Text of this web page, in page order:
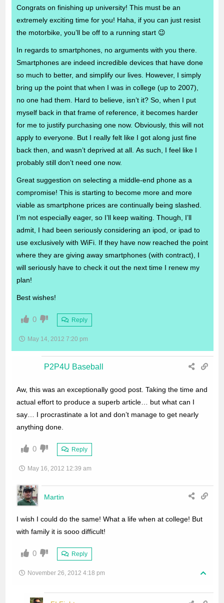
Congrats on finishing up university! This must be an
extremely exciting time for you! Haha, if you can just resist
the motorbike, you’ll be off to a running start 😉
In regards to smartphones, no arguments with you there.
Smartphones are indeed incredible devices that have done
so much to better, and simplify our lives. However, I simply
bring up the point that when I was in college (up to 2007),
no one had them. Hard to believe, isn’t it? So, when I put
myself back in that frame of reference, it becomes harder
for me to justify purchasing one now. Obviously, this will not
apply to everyone. But I really felt like I got along just fine
back then, and wasn’t deprived at all. As such, I feel like I
probably still don’t need one now.
Great suggestion on selecting a middle-end phone as a
compromise! This is starting to become more and more
viable as smartphone prices are continually being slashed.
I’m not especially eager, so I’ll keep waiting. Though, I’ll
admit, I had been seriously considering an ipod, or ipad to
use exclusively with WiFi. If they have now reached the point
where they are giving away smartphones (with contract), I
will seriously have to check it out the next time I renew my
plan!
Best wishes!
0 Reply
May 14, 2012 7:20 pm
P2P4U Baseball
Aw, this was an exceptionally good post. Taking the time and
actual effort to produce a superb article… but what can I
say… I procrastinate a lot and don’t manage to get nearly
anything done.
0 Reply
May 16, 2012 12:39 am
Martin
I wish I could do the same! What a life when at college! But
with family it is sooo difficult!
0 Reply
November 26, 2012 4:18 pm